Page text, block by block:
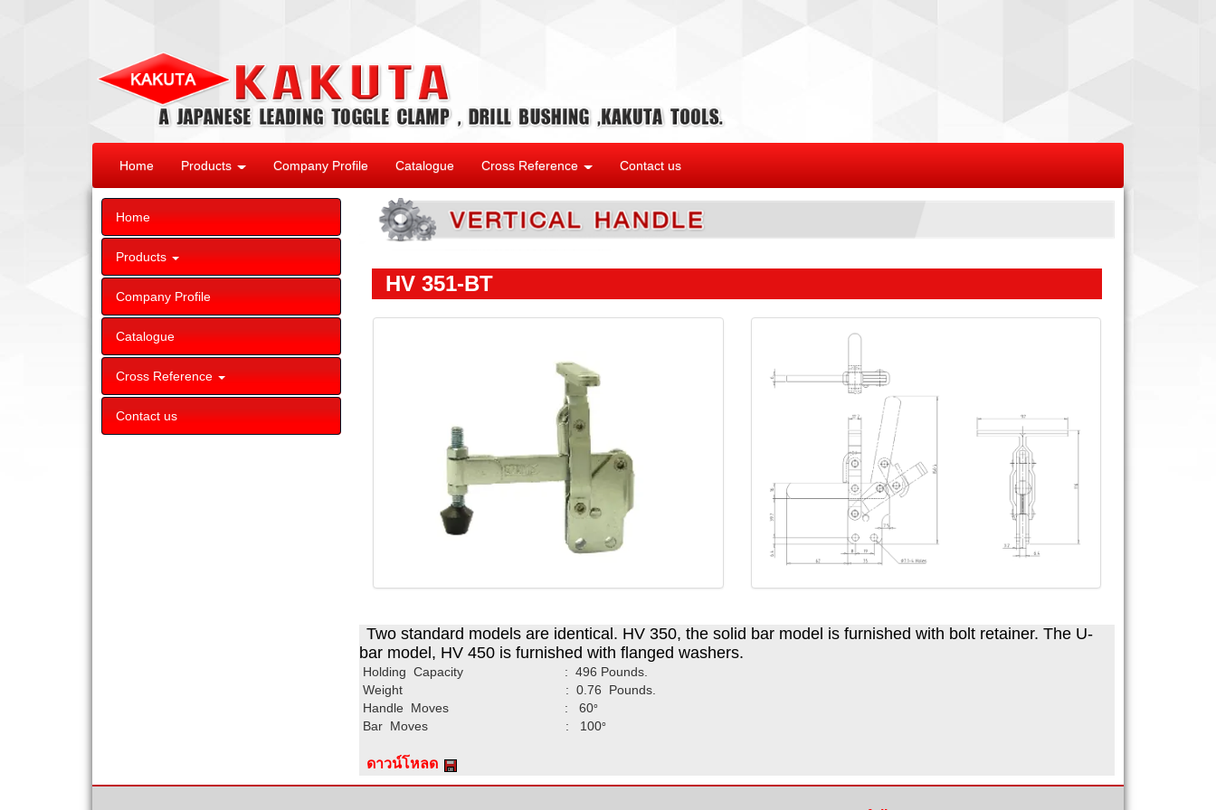
Home Products Company Profile Catalogue Cross Reference Contact us
Home
Products
Company Profile
Catalogue
Cross Reference
Contact us
HV 351-BT
Two standard models are identical. HV 350, the solid bar model is furnished with bolt retainer. The U-
bar model, HV 450 is furnished with flanged washers.
Holding Capacity : 496 Pounds.
Weight : 0.76 Pounds.
Handle Moves : 60°
Bar Moves : 100°
ดาวน์โหลด